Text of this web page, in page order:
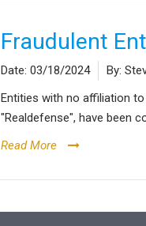
Fraudulent
Date: 03/18/2024 By:
Entities with no affiliation to
"Realdefense", have been
Read More